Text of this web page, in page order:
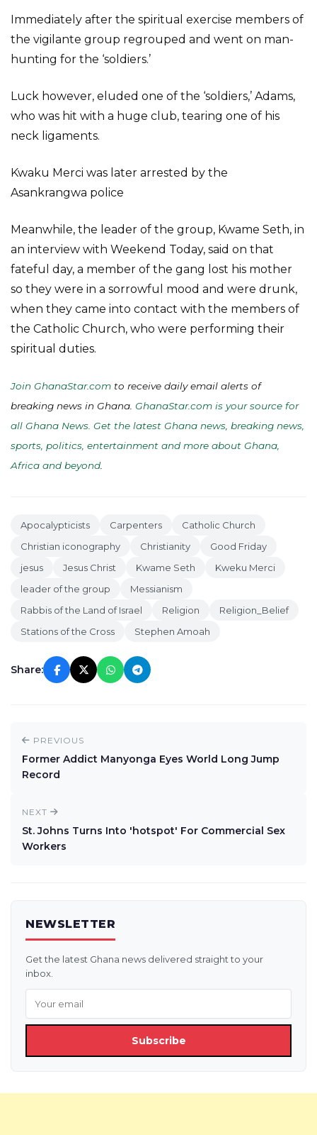
Immediately after the spiritual exercise members of
the vigilante group regrouped and went on man-
hunting for the ‘soldiers.’
Luck however, eluded one of the ‘soldiers,’ Adams,
who was hit with a huge club, tearing one of his
neck ligaments.
Kwaku Merci was later arrested by the
Asankrangwa police
Meanwhile, the leader of the group, Kwame Seth, in
an interview with Weekend Today, said on that
fateful day, a member of the gang lost his mother
so they were in a sorrowful mood and were drunk,
when they came into contact with the members of
the Catholic Church, who were performing their
spiritual duties.
Join GhanaStar.com to receive daily email alerts of
breaking news in Ghana. GhanaStar.com is your source for
all Ghana News. Get the latest Ghana news, breaking news,
sports, politics, entertainment and more about Ghana,
Africa and beyond
Apocalypticists Carpenters
Catholic Church
Christian iconography
Christianity
Good Friday
jesus
Jesus Christ Kwame Seth
Kweku Merci
leader of the group
Messianism
Rabbis of the Land of Israel
Religion
Religion_Belief
Stations of the Cross
Stephen Amoah
Share:
PREVIOUS
Former Addict Manyonga Eyes World Long Jump
Record
NEXT
St. Johns Turns Into 'hotspot' For Commercial Sex
Workers
NEWSLETTER
Get the latest Ghana news delivered straight to your
inbox.
Subscribe